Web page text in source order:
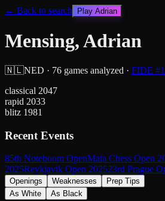
← Back to search Play Adrian
Mensing, Adrian
🇳🇱NED · 76 games analyzed · FIDE #
classical 2047
rapid 2033
blitz 1981
Recent Events
85th Noteboom OpenMaia Chess Open
2025Reykjavik Open 202523rd Prague
Openings Weaknesses
Prep Tips
As White
As Black